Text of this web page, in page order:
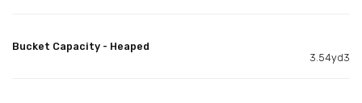
Bucket Capacity - Heaped
3.54yd3